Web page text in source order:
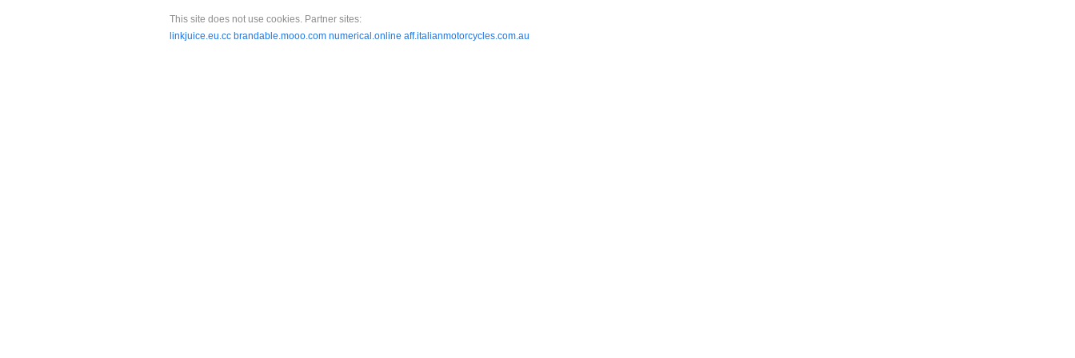
This site does not use cookies. Partner sites:
linkjuice.eu.cc brandable.mooo.com numerical.online aff.italianmotorcycles.com.au